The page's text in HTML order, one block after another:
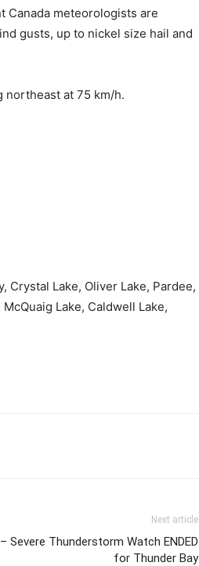
Canada meteorologists are
gusts, up to nickel size hail and
northeast at 75 km/h.
Crystal Lake, Oliver Lake, Pardee,
Lake, Caldwell Lake,
Next article
Severe Thunderstorm Watch ENDED
for Thunder Bay